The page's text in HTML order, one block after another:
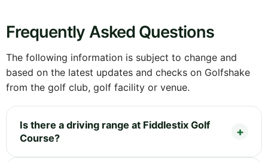
Frequently Asked Questions
The following information is subject to change and
based on the latest updates and checks on Golfshake
from the golf club, golf facility or venue.
Is there a driving range at Fiddlestix Golf
Course?